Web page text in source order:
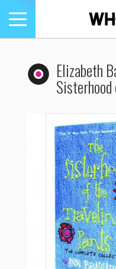
Toggle
navigation
Elizabeth